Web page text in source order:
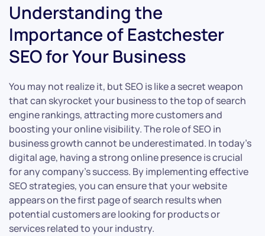
Understanding the
Importance of Eastchester
SEO for Your Business
You may not realize it, but SEO is like a secret weapon
that can skyrocket your business to the top of search
engine rankings, attracting more customers and
boosting your online visibility. The role of SEO in
business growth cannot be underestimated. In today’s
digital age, having a strong online presence is crucial
for any company’s success. By implementing effective
SEO strategies, you can ensure that your website
appears on the first page of search results when
potential customers are looking for products or
services related to your industry.